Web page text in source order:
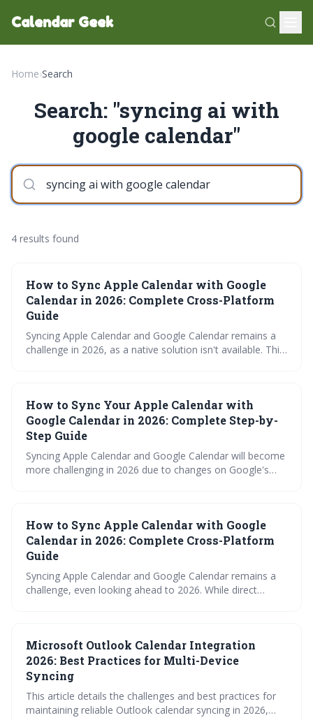
Calendar Geek
Home›Search
Search: "syncing ai with
google calendar"
4 results found
How to Sync Apple Calendar with Google
Calendar in 2026: Complete Cross-Platform
Guide
Syncing Apple Calendar and Google Calendar remains a
challenge in 2026, as a native solution isn't available. This
unified calendar across platforms.
How to Sync Your Apple Calendar with
Google Calendar in 2026: Complete Step-by-
Step Guide
Syncing Apple Calendar and Google Calendar will become
more challenging in 2026 due to changes on Google's
help you maintain calendar consistency. It also provides
troubleshooting tips for common syncing errors.
How to Sync Apple Calendar with Google
Calendar in 2026: Complete Cross-Platform
Guide
Syncing Apple Calendar and Google Calendar remains a
challenge, even looking ahead to 2026. While direct
depends on your needs for sync frequency, reliability, and
two-way functionality.
Microsoft Outlook Calendar Integration
2026: Best Practices for Multi-Device
Syncing
This article details the challenges and best practices for
maintaining reliable Outlook calendar syncing in 2026,